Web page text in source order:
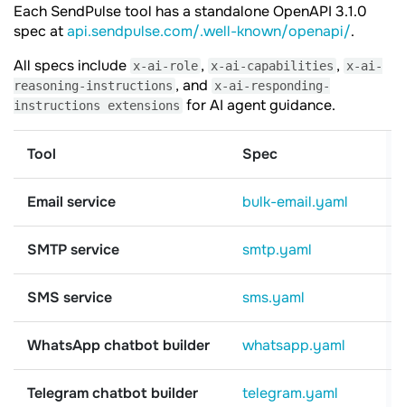
Each SendPulse tool has a standalone OpenAPI 3.1.0
spec atapi.sendpulse.com/.well-known/openapi/.
All specs include x-ai-role , x-ai-capabilities , x-ai-
reasoning-instructions , and x-ai-responding-
instructions extensions for AI agent guidance.
Tool Spec
Email service bulk-email.yaml
SMTP service smtp.yaml
SMS service sms.yaml
WhatsApp chatbot builder whatsapp.yaml
Telegram chatbot builder telegram.yaml